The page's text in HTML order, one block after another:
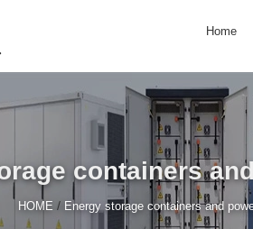
Home
containers
HOME / Energy storage containers and